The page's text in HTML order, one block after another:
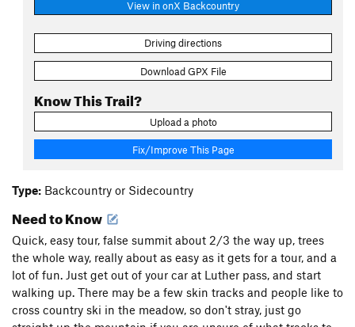
View in onX Backcountry
Driving directions
Download GPX File
Know This Trail?
Upload a photo
Fix/Improve This Page
Type: Backcountry or Sidecountry
Need to Know
Quick, easy tour, false summit about 2/3 the way up, trees
the whole way, really about as easy as it gets for a tour, and a
lot of fun. Just get out of your car at Luther pass, and start
walking up. There may be a few skin tracks and people like to
cross country ski in the meadow, so don't stray, just go